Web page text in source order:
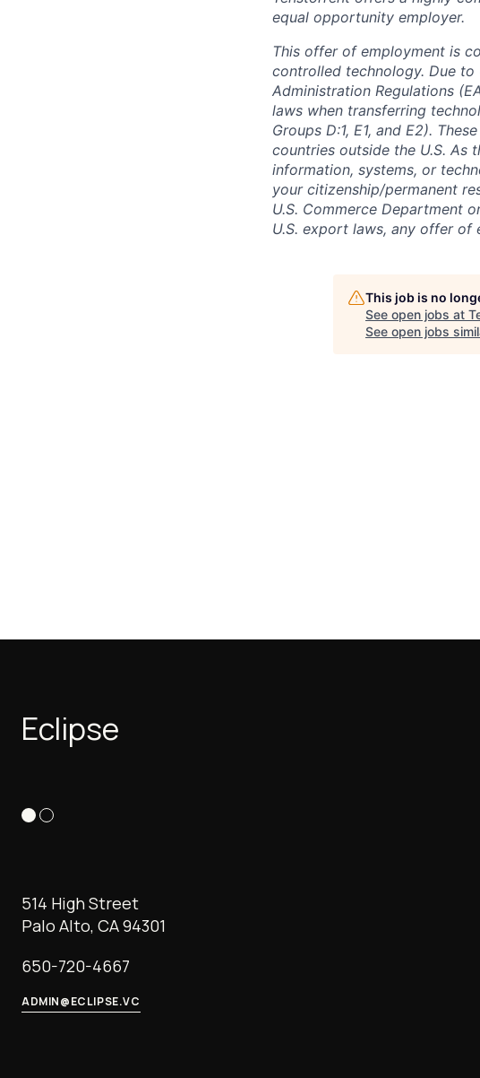
equal opportunity employer.
This offer of employment is
controlled technology. Due
Administration Regulations
laws when transferring
Groups D:1, E1, and E2).
countries outside the U.S.
information, systems, or
your citizenship/permanent
U.S. Commerce Department
U.S. export laws, any offer of
This job is no
See open jobs at
See open jobs
Eclipse
514 High Street
Palo Alto, CA 94301
650-720-4667
ADMIN@ECLIPSE.VC